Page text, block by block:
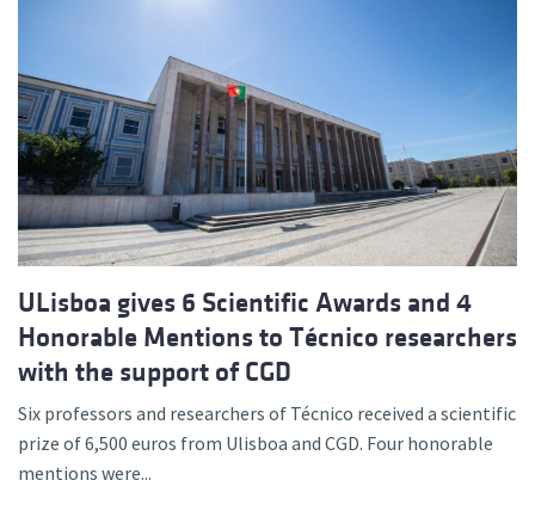
ULisboa gives 6 Scientific Awards and 4
Honorable Mentions to Técnico researchers
with the support of CGD
Six professors and researchers of Técnico received a scientific
prize of 6,500 euros from Ulisboa and CGD. Four honorable
mentions were...